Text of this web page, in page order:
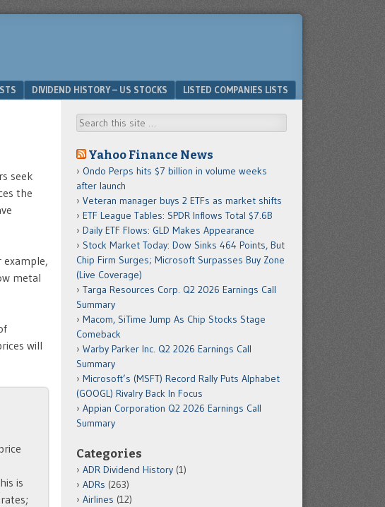
DIVIDEND HISTORY – US STOCKS LISTED COMPANIES LISTS
seek
the
example,
metal
will
is
Search
Yahoo Finance News
Ondo Perps hits $7 billion in volume weeks
after launch
Veteran manager buys 2 ETFs as market shifts
ETF League Tables: SPDR Inflows Total $7.6B
Daily ETF Flows: GLD Makes Appearance
Stock Market Today: Dow Sinks 464 Points, But
Chip Firm Surges; Microsoft Surpasses Buy Zone
(Live Coverage)
Targa Resources Corp. Q2 2026 Earnings Call
Summary
Macom, SiTime Jump As Chip Stocks Stage
Comeback
Warby Parker Inc. Q2 2026 Earnings Call
Summary
Microsoft’s (MSFT) Record Rally Puts Alphabet
(GOOGL) Rivalry Back In Focus
Appian Corporation Q2 2026 Earnings Call
Summary
Categories
ADR Dividend History (1)
ADRs (263)
Airlines (12)